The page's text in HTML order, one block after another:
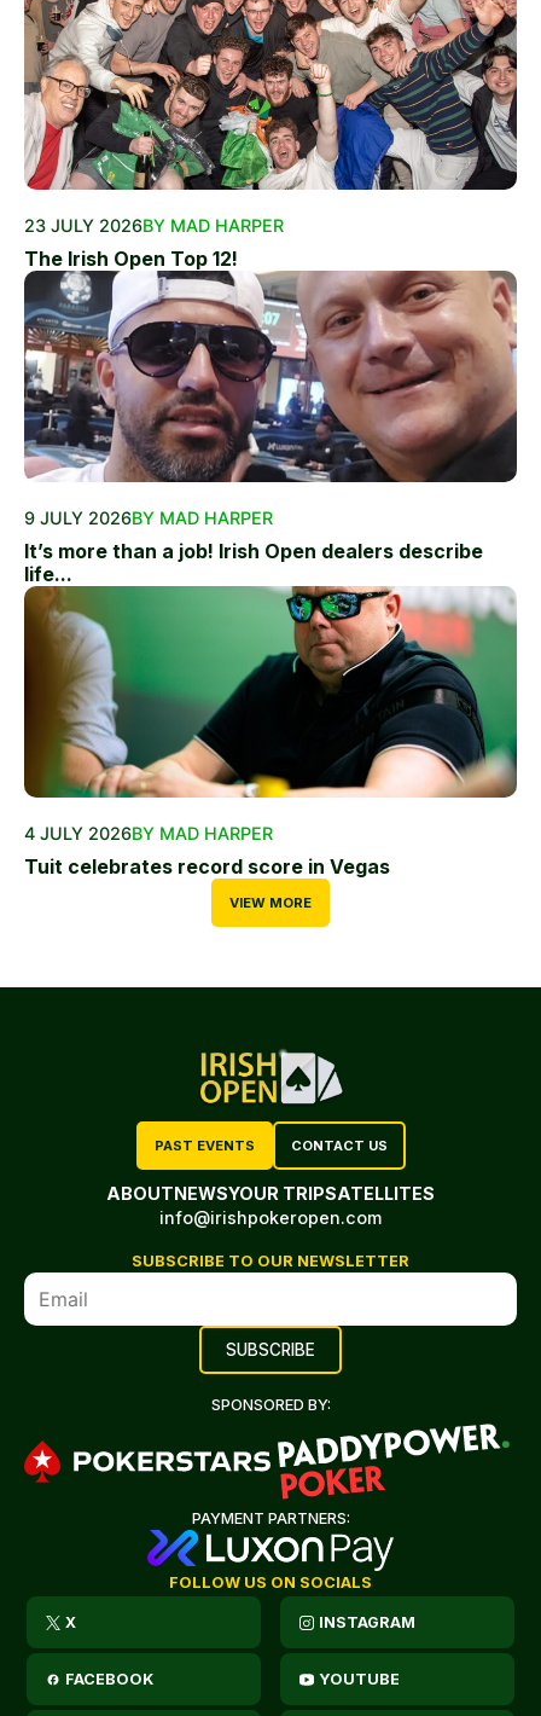
23 JULY 2026BY MAD HARPER
The Irish Open Top 12!
9 JULY 2026BY MAD HARPER
It’s more than a job! Irish Open dealers describe
life...
4 JULY 2026BY MAD HARPER
Tuit celebrates record score in Vegas
VIEW MORE
PAST EVENTS CONTACT US
ABOUTNEWSYOUR TRIPSATELLITES
info@irishpokeropen.com
SUBSCRIBE TO OUR NEWSLETTER
SPONSORED BY:
PAYMENT PARTNERS:
FOLLOW US ON SOCIALS
X INSTAGRAM
FACEBOOK YOUTUBE